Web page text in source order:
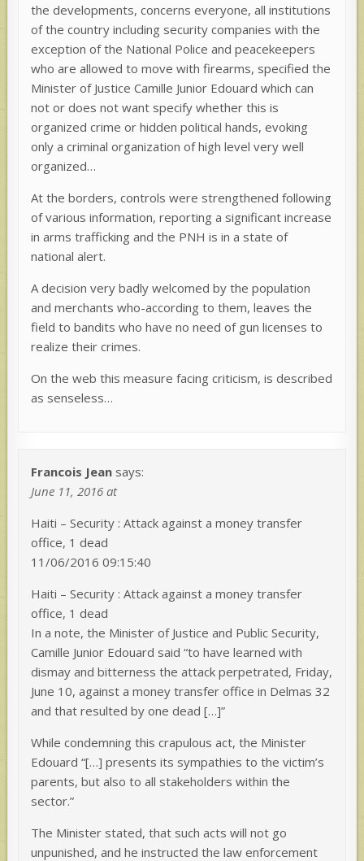
the developments, concerns everyone, all institutions
of the country including security companies with the
exception of the National Police and peacekeepers
who are allowed to move with firearms, specified the
Minister of Justice Camille Junior Edouard which can
not or does not want specify whether this is
organized crime or hidden political hands, evoking
only a criminal organization of high level very well
organized…
At the borders, controls were strengthened following
of various information, reporting a significant increase
in arms trafficking and the PNH is in a state of
national alert.
A decision very badly welcomed by the population
and merchants who-according to them, leaves the
field to bandits who have no need of gun licenses to
realize their crimes.
On the web this measure facing criticism, is described
as senseless…
Francois Jean says:
June 11, 2016 at
Haiti – Security : Attack against a money transfer
office, 1 dead
11/06/2016 09:15:40
Haiti – Security : Attack against a money transfer
office, 1 dead
In a note, the Minister of Justice and Public Security,
Camille Junior Edouard said “to have learned with
dismay and bitterness the attack perpetrated, Friday,
June 10, against a money transfer office in Delmas 32
and that resulted by one dead […]”
While condemning this crapulous act, the Minister
Edouard “[…] presents its sympathies to the victim’s
parents, but also to all stakeholders within the
sector.”
The Minister stated, that such acts will not go
unpunished, and he instructed the law enforcement